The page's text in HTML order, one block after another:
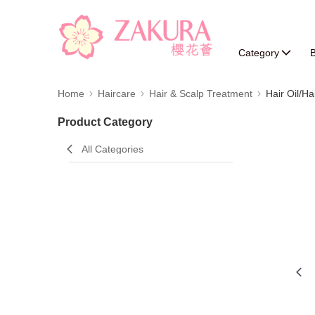
Category
Home Haircare Hair & Scalp Treatment Hair Oil/
Product Category
All Categories